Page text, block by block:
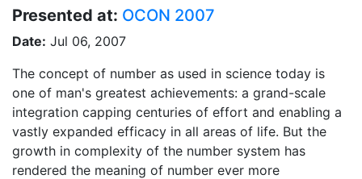
Presented at: OCON 2007
Date: Jul 06, 2007
The concept of number as used in science today is
one of man's greatest achievements: a grand-scale
integration capping centuries of effort and enabling a
vastly expanded efficacy in all areas of life. But the
growth in complexity of the number system has
rendered the meaning of number ever more